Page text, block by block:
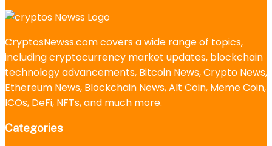
CryptosNewss.com covers a wide range of topics,
including cryptocurrency market updates, blockchain
technology advancements, Bitcoin News, Crypto News,
Ethereum News, Blockchain News, Alt Coin, Meme Coin,
ICOs, DeFi, NFTs, and much more.
Categories